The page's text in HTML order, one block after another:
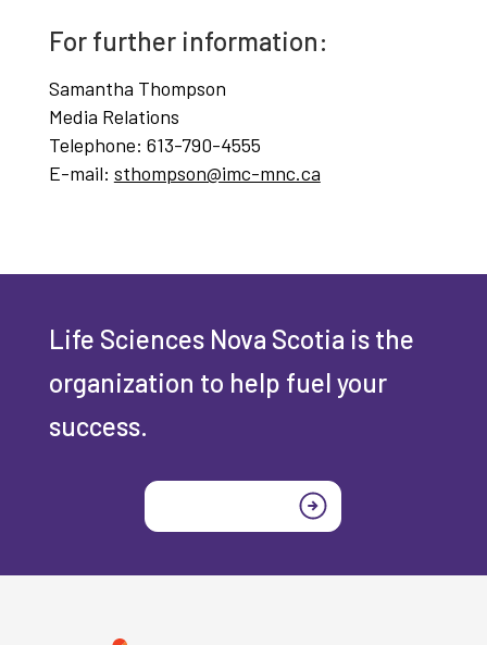
For further information:
Samantha Thompson
Media Relations
Telephone: 613-790-4555
E-mail: sthompson@imc-mnc.ca
Life Sciences Nova Scotia is the
organization to help fuel your
success.